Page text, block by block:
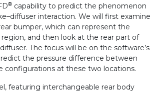
® capability to predict the phenomenon
interaction. We will first examine
bumper, which can represent the
and then look at the rear part of
The focus will be on the software’s
the pressure difference between
configurations at these two locations.
featuring interchangeable rear body